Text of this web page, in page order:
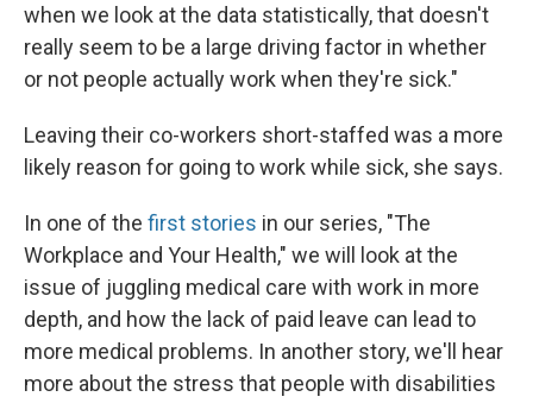
when we look at the data statistically, that doesn't
really seem to be a large driving factor in whether
or not people actually work when they're sick."
Leaving their co-workers short-staffed was a more
likely reason for going to work while sick, she says.
In one of the first stories in our series, "The
Workplace and Your Health," we will look at the
issue of juggling medical care with work in more
depth, and how the lack of paid leave can lead to
more medical problems. In another story, we'll hear
more about the stress that people with disabilities